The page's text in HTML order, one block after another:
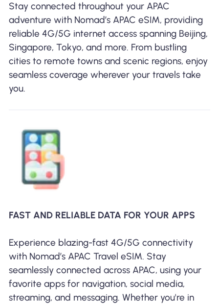
Stay connected throughout your APAC
adventure with Nomad’s APAC eSIM, providing
reliable 4G/5G internet access spanning Beijing,
Singapore, Tokyo, and more. From bustling
cities to remote towns and scenic regions, enjoy
seamless coverage wherever your travels take
you.
FAST AND RELIABLE DATA FOR YOUR APPS
Experience blazing-fast 4G/5G connectivity
with Nomad’s APAC Travel eSIM. Stay
seamlessly connected across APAC, using your
favorite apps for navigation, social media,
streaming, and messaging. Whether you're in